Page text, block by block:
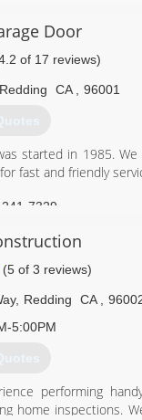
4204
Door
of 17 reviews)
Redding CA 96001
started in 1985. We
fast and friendly
7329
(5 of 3 reviews)
, Redding CA
5:00PM
performing
home inspections.